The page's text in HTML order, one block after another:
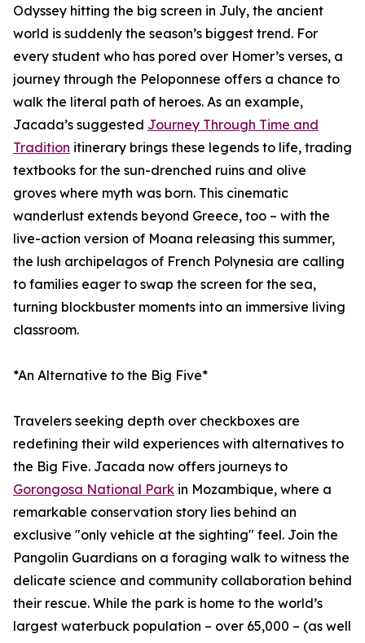
Odyssey hitting the big screen in July, the ancient
world is suddenly the season’s biggest trend. For
every student who has pored over Homer’s verses, a
journey through the Peloponnese offers a chance to
walk the literal path of heroes. As an example,
Jacada’s suggested Journey Through Time and
Tradition itinerary brings these legends to life, trading
textbooks for the sun-drenched ruins and olive
groves where myth was born. This cinematic
wanderlust extends beyond Greece, too – with the
live-action version of Moana releasing this summer,
the lush archipelagos of French Polynesia are calling
to families eager to swap the screen for the sea,
turning blockbuster moments into an immersive living
classroom.
*An Alternative to the Big Five*
Travelers seeking depth over checkboxes are
redefining their wild experiences with alternatives to
the Big Five. Jacada now offers journeys to
Gorongosa National Park in Mozambique, where a
remarkable conservation story lies behind an
exclusive "only vehicle at the sighting" feel. Join the
Pangolin Guardians on a foraging walk to witness the
delicate science and community collaboration behind
their rescue. While the park is home to the world’s
largest waterbuck population – over 65,000 – (as well